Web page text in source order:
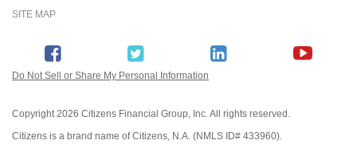
SITE MAP
Do Not Sell or Share My Personal Information
Copyright2026 Citizens Financial Group, Inc. All rights reserved.
Citizens is a brand name of Citizens, N.A. (NMLS ID# 433960).